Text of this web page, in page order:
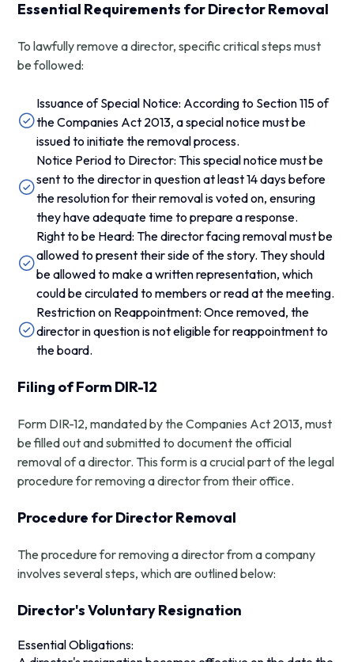
Essential Requirements for Director Removal
To lawfully remove a director, specific critical steps must
be followed:
Issuance of Special Notice: According to Section 115 of
the Companies Act 2013, a special notice must be
issued to initiate the removal process.
Notice Period to Director: This special notice must be
sent to the director in question at least 14 days before
the resolution for their removal is voted on, ensuring
they have adequate time to prepare a response.
Right to be Heard: The director facing removal must be
allowed to present their side of the story. They should
be allowed to make a written representation, which
could be circulated to members or read at the meeting.
Restriction on Reappointment: Once removed, the
director in question is not eligible for reappointment to
the board.
Filing of Form DIR-12
Form DIR-12, mandated by the Companies Act 2013, must
be filled out and submitted to document the official
removal of a director. This form is a crucial part of the legal
procedure for removing a director from their office.
Procedure for Director Removal
The procedure for removing a director from a company
involves several steps, which are outlined below:
Director's Voluntary Resignation
Essential Obligations: